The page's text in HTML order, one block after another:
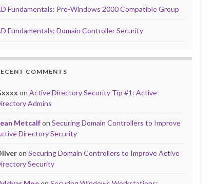
Fundamentals: Pre-Windows 2000 Compatible Group
Fundamentals: Domain Controller Security
COMMENTS
onActive Directory Security Tip #1: Active
Admins
MetcalfonSecuring Domain Controllers to Improve
Directory Security
onSecuring Domain Controllers to Improve Active
Security